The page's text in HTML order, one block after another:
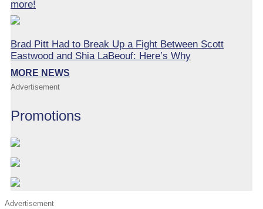
more!
Brad Pitt Had to Break Up a Fight Between Scott
Eastwood and Shia LaBeouf: Here’s Why
MORE NEWS
Advertisement
Promotions
Advertisement